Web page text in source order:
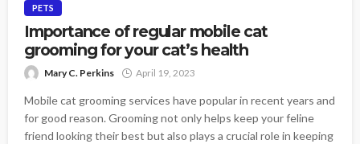
PETS
Importance of regular mobile cat
grooming for your cat’s health
Mary C. Perkins April 19, 2023
Mobile cat grooming services have popular in recent years and
for good reason. Grooming not only helps keep your feline
friend looking their best but also plays a crucial role in keeping